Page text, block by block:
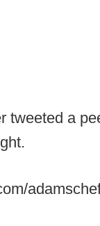
tweeted a